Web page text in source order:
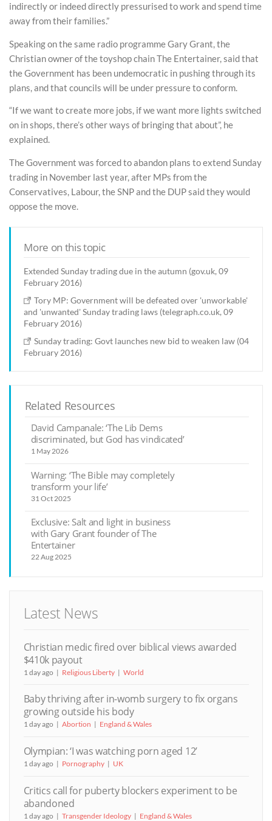
indirectly or indeed directly pressurised to work and spend time
away from their families.”
Speaking on the same radio programme Gary Grant, the
Christian owner of the toyshop chain The Entertainer, said that
the Government has been undemocratic in pushing through its
plans, and that councils will be under pressure to conform.
“If we want to create more jobs, if we want more lights switched
on in shops, there’s other ways of bringing that about”, he
explained.
The Government was forced to abandon plans to extend Sunday
trading in November last year, after MPs from the
Conservatives, Labour, the SNP and the DUP said they would
oppose the move.
More on this topic
Extended Sunday trading due in the autumn (gov.uk, 09
February 2016)
Tory MP: Government will be defeated over 'unworkable'
and 'unwanted' Sunday trading laws (telegraph.co.uk, 09
February 2016)
Sunday trading: Govt launches new bid to weaken law (04
February 2016)
Related Resources
David Campanale: ‘The Lib Dems
discriminated, but God has vindicated’
1 May 2026
Warning: ‘The Bible may completely
transform your life’
31 Oct 2025
Exclusive: Salt and light in business
with Gary Grant founder of The
Entertainer
22 Aug 2025
Latest News
Christian medic fired over biblical views awarded
$410k payout
1 day ago Religious Liberty World
Baby thriving after in-womb surgery to fix organs
growing outside his body
1 day ago Abortion England & Wales
Olympian: ‘I was watching porn aged 12’
1 day ago Pornography UK
Critics call for puberty blockers experiment to be
abandoned
1 day ago Transgender Ideology England & Wales